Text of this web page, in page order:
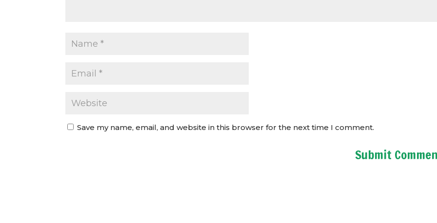
Save my name, email, and website in this browser for the next time I comment.